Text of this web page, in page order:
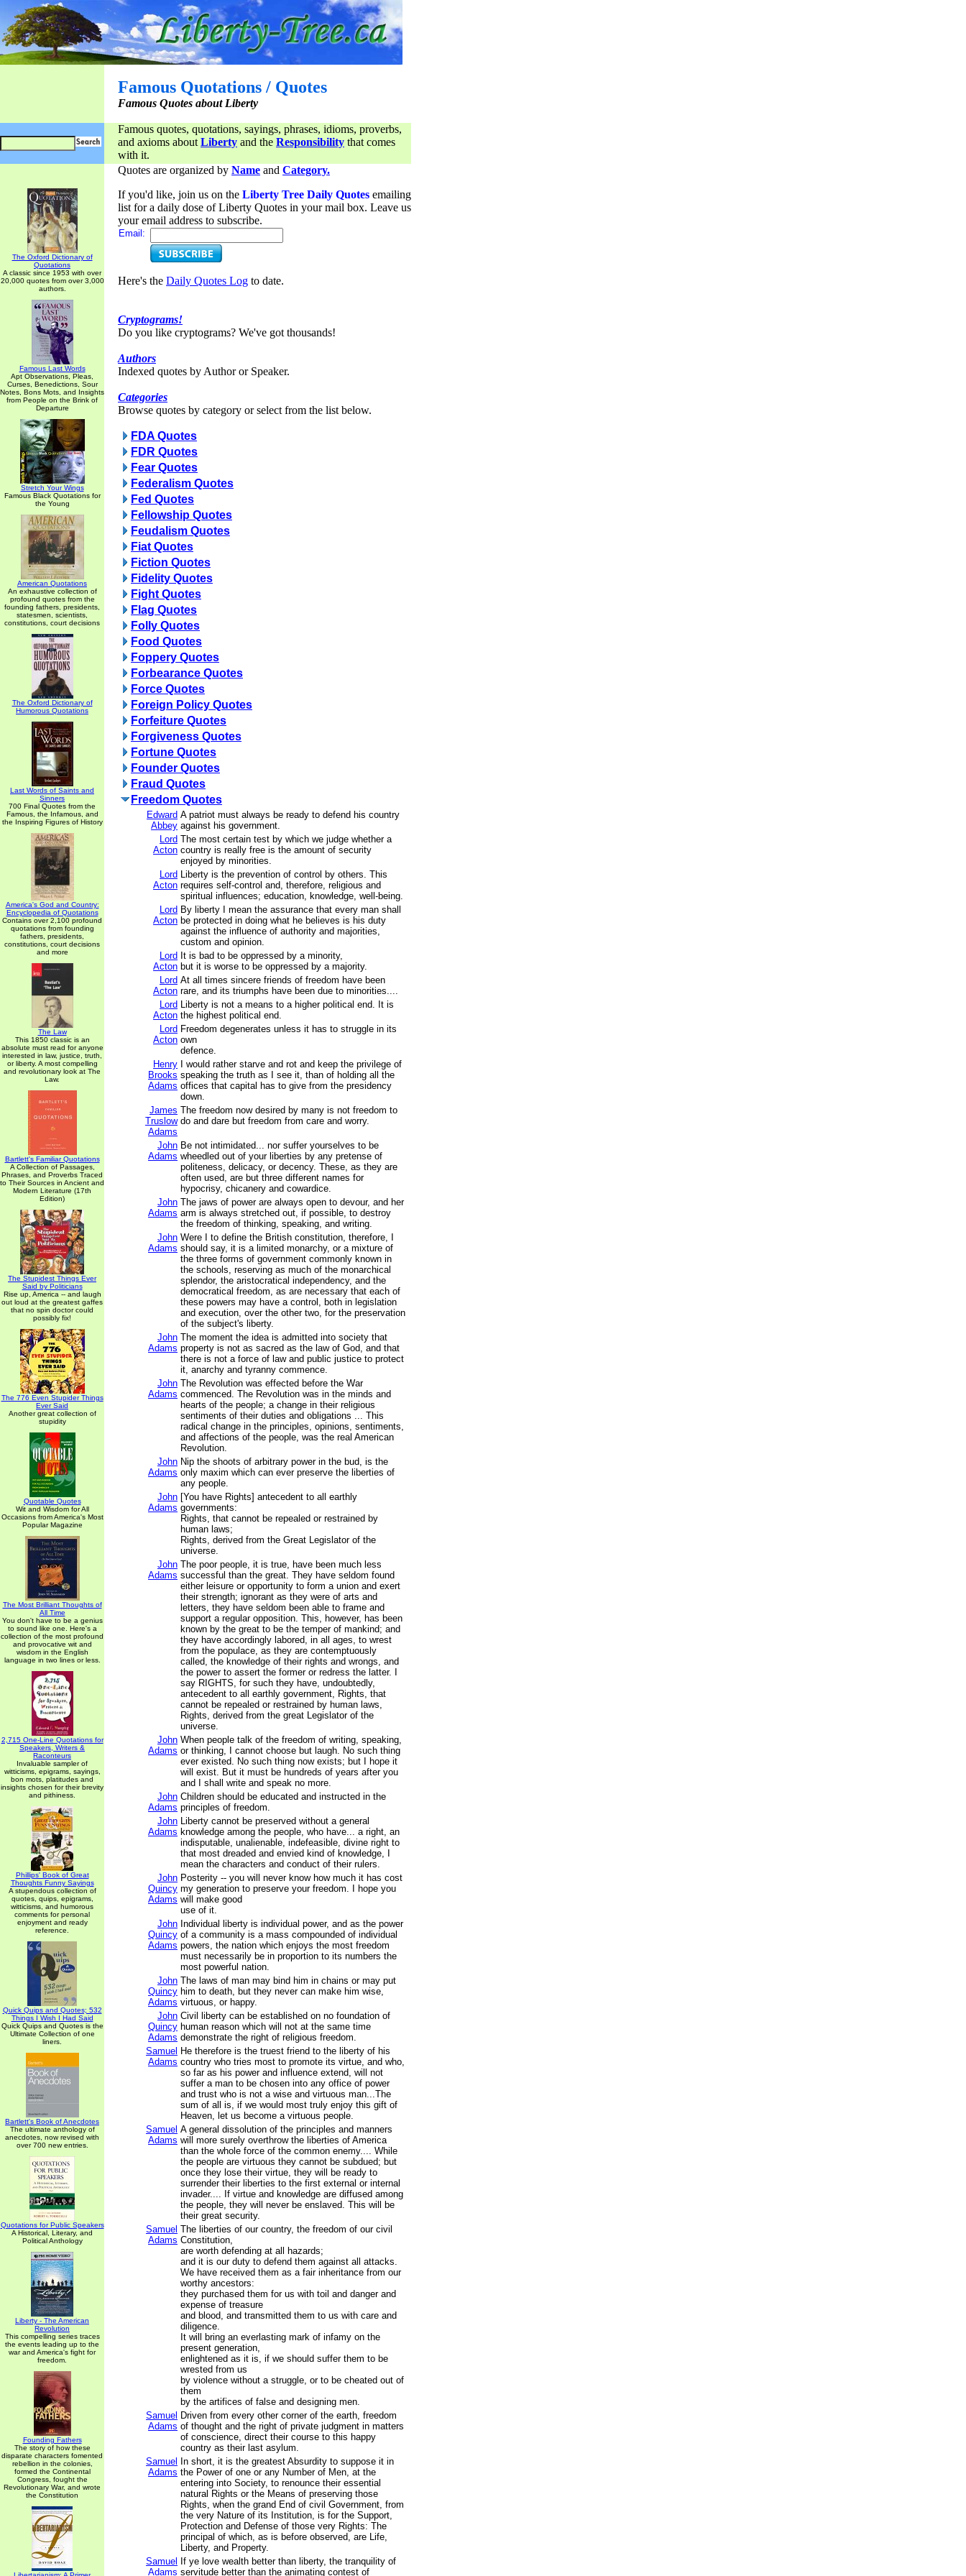
Famous Quotations / Quotes
Famous Quotes about Liberty
Famous quotes, quotations, sayings, phrases, idioms, proverbs,
and axioms about Liberty and the Responsibility that comes
with it.
The Oxford Dictionary of
Quotations
A classic since 1953 with over
20,000 quotes from over 3,000
authors.
Famous Last Words
Apt Observations, Pleas,
Curses, Benedictions, Sour
Notes, Bons Mots, and Insights
from People on the Brink of
Departure
Stretch Your Wings
Famous Black Quotations for
the Young
American Quotations
An exhaustive collection of
profound quotes from the
founding fathers, presidents,
statesmen, scientists,
constitutions, court decisions
The Oxford Dictionary of
Humorous Quotations
Last Words of Saints and
Sinners
700 Final Quotes from the
Famous, the Infamous, and
the Inspiring Figures of History
America's God and Country:
Encyclopedia of Quotations
Contains over 2,100 profound
quotations from founding
fathers, presidents,
constitutions, court decisions
and more
The Law
This 1850 classic is an
absolute must read for anyone
interested in law, justice, truth,
or liberty. A most compelling
and revolutionary look at The
Law.
Bartlett's Familiar Quotations
A Collection of Passages,
Phrases, and Proverbs Traced
to Their Sources in Ancient and
Modern Literature (17th
Edition)
The Stupidest Things Ever
Said by Politicians
Rise up, America -- and laugh
out loud at the greatest gaffes
that no spin doctor could
possibly fix!
The 776 Even Stupider Things
Ever Said
Another great collection of
stupidity
Quotable Quotes
Wit and Wisdom for All
Occasions from America's Most
Popular Magazine
The Most Brilliant Thoughts of
All Time
You don't have to be a genius
to sound like one. Here's a
collection of the most profound
and provocative wit and
wisdom in the English
language in two lines or less.
2,715 One-Line Quotations for
Speakers, Writers &
Raconteurs
Invaluable sampler of
witticisms, epigrams, sayings,
bon mots, platitudes and
insights chosen for their brevity
and pithiness.
Phillips' Book of Great
Thoughts Funny Sayings
A stupendous collection of
quotes, quips, epigrams,
witticisms, and humorous
comments for personal
enjoyment and ready
reference.
Quick Quips and Quotes; 532
Things I Wish I Had Said
Quick Quips and Quotes is the
Ultimate Collection of one
liners.
Bartlett's Book of Anecdotes
The ultimate anthology of
anecdotes, now revised with
over 700 new entries.
Quotations for Public Speakers
A Historical, Literary, and
Political Anthology
Liberty - The American
Revolution
This compelling series traces
the events leading up to the
war and America's fight for
freedom.
Founding Fathers
The story of how these
disparate characters fomented
rebellion in the colonies,
formed the Continental
Congress, fought the
Revolutionary War, and wrote
the Constitution
Quotes are organized by Name and Category.
If you'd like, join us on the Liberty Tree Daily Quotes emailing
list for a daily dose of Liberty Quotes in your mail box. Leave us
your email address to subscribe.
Email:
Here's the Daily Quotes Log to date.
Cryptograms!
Do you like cryptograms? We've got thousands!
Authors
Indexed quotes by Author or Speaker.
Categories
Browse quotes by category or select from the list below.
FDA Quotes
FDR Quotes
Fear Quotes
Federalism Quotes
Fed Quotes
Fellowship Quotes
Feudalism Quotes
Fiat Quotes
Fiction Quotes
Fidelity Quotes
Fight Quotes
Flag Quotes
Folly Quotes
Food Quotes
Foppery Quotes
Forbearance Quotes
Force Quotes
Foreign Policy Quotes
Forfeiture Quotes
Forgiveness Quotes
Fortune Quotes
Founder Quotes
Fraud Quotes
Freedom Quotes
Edward
Abbey
A patriot must always be ready to defend his country
against his government.
Lord
Acton
The most certain test by which we judge whether a
country is really free is the amount of security
enjoyed by minorities.
Lord
Acton
Liberty is the prevention of control by others. This
requires self-control and, therefore, religious and
spiritual influences; education, knowledge, well-being.
Lord
Acton
By liberty I mean the assurance that every man shall
be protected in doing what he believes is his duty
against the influence of authority and majorities,
custom and opinion.
Lord
Acton
It is bad to be oppressed by a minority,
but it is worse to be oppressed by a majority.
Lord
Acton
At all times sincere friends of freedom have been
rare, and its triumphs have been due to minorities....
Lord
Acton
Liberty is not a means to a higher political end. It is
the highest political end.
Lord
Acton
Freedom degenerates unless it has to struggle in its
own
defence.
Henry
Brooks
Adams
I would rather starve and rot and keep the privilege of
speaking the truth as I see it, than of holding all the
offices that capital has to give from the presidency
down.
James
Truslow
Adams
The freedom now desired by many is not freedom to
do and dare but freedom from care and worry.
John
Adams
Be not intimidated... nor suffer yourselves to be
wheedled out of your liberties by any pretense of
politeness, delicacy, or decency. These, as they are
often used, are but three different names for
hypocrisy, chicanery and cowardice.
John
Adams
The jaws of power are always open to devour, and her
arm is always stretched out, if possible, to destroy
the freedom of thinking, speaking, and writing.
John
Adams
Were I to define the British constitution, therefore, I
should say, it is a limited monarchy, or a mixture of
the three forms of government commonly known in
the schools, reserving as much of the monarchical
splendor, the aristocratical independency, and the
democratical freedom, as are necessary that each of
these powers may have a control, both in legislation
and execution, over the other two, for the preservation
of the subject's liberty.
John
Adams
The moment the idea is admitted into society that
property is not as sacred as the law of God, and that
there is not a force of law and public justice to protect
it, anarchy and tyranny commence.
John
Adams
The Revolution was effected before the War
commenced. The Revolution was in the minds and
hearts of the people; a change in their religious
sentiments of their duties and obligations ... This
radical change in the principles, opinions, sentiments,
and affections of the people, was the real American
Revolution.
John
Adams
Nip the shoots of arbitrary power in the bud, is the
only maxim which can ever preserve the liberties of
any people.
John
Adams
[You have Rights] antecedent to all earthly
governments:
Rights, that cannot be repealed or restrained by
human laws;
Rights, derived from the Great Legislator of the
universe.
John
Adams
The poor people, it is true, have been much less
successful than the great. They have seldom found
either leisure or opportunity to form a union and exert
their strength; ignorant as they were of arts and
letters, they have seldom been able to frame and
support a regular opposition. This, however, has been
known by the great to be the temper of mankind; and
they have accordingly labored, in all ages, to wrest
from the populace, as they are contemptuously
called, the knowledge of their rights and wrongs, and
the power to assert the former or redress the latter. I
say RIGHTS, for such they have, undoubtedly,
antecedent to all earthly government, Rights, that
cannot be repealed or restrained by human laws,
Rights, derived from the great Legislator of the
universe.
John
Adams
When people talk of the freedom of writing, speaking,
or thinking, I cannot choose but laugh. No such thing
ever existed. No such thing now exists; but I hope it
will exist. But it must be hundreds of years after you
and I shall write and speak no more.
John
Adams
Children should be educated and instructed in the
principles of freedom.
John
Adams
Liberty cannot be preserved without a general
knowledge among the people, who have... a right, an
indisputable, unalienable, indefeasible, divine right to
that most dreaded and envied kind of knowledge, I
mean the characters and conduct of their rulers.
John
Quincy
Adams
Posterity -- you will never know how much it has cost
my generation to preserve your freedom. I hope you
will make good
use of it.
John
Quincy
Adams
Individual liberty is individual power, and as the power
of a community is a mass compounded of individual
powers, the nation which enjoys the most freedom
must necessarily be in proportion to its numbers the
most powerful nation.
John
Quincy
Adams
The laws of man may bind him in chains or may put
him to death, but they never can make him wise,
virtuous, or happy.
John
Quincy
Adams
Civil liberty can be established on no foundation of
human reason which will not at the same time
demonstrate the right of religious freedom.
Samuel
Adams
He therefore is the truest friend to the liberty of his
country who tries most to promote its virtue, and who,
so far as his power and influence extend, will not
suffer a man to be chosen into any office of power
and trust who is not a wise and virtuous man...The
sum of all is, if we would most truly enjoy this gift of
Heaven, let us become a virtuous people.
Samuel
Adams
A general dissolution of the principles and manners
will more surely overthrow the liberties of America
than the whole force of the common enemy.... While
the people are virtuous they cannot be subdued; but
once they lose their virtue, they will be ready to
surrender their liberties to the first external or internal
invader.... If virtue and knowledge are diffused among
the people, they will never be enslaved. This will be
their great security.
Samuel
Adams
The liberties of our country, the freedom of our civil
Constitution,
are worth defending at all hazards;
and it is our duty to defend them against all attacks.
We have received them as a fair inheritance from our
worthy ancestors:
they purchased them for us with toil and danger and
expense of treasure
and blood, and transmitted them to us with care and
diligence.
It will bring an everlasting mark of infamy on the
present generation,
enlightened as it is, if we should suffer them to be
wrested from us
by violence without a struggle, or to be cheated out of
them
by the artifices of false and designing men.
Samuel
Adams
Driven from every other corner of the earth, freedom
of thought and the right of private judgment in matters
of conscience, direct their course to this happy
country as their last asylum.
Samuel
Adams
In short, it is the greatest Absurdity to suppose it in
the Power of one or any Number of Men, at the
entering into Society, to renounce their essential
natural Rights or the Means of preserving those
Rights, when the grand End of civil Government, from
the very Nature of its Institution, is for the Support,
Protection and Defense of those very Rights: The
principal of which, as is before observed, are Life,
Liberty, and Property.
Samuel
Adams
If ye love wealth better than liberty, the tranquility of
servitude better than the animating contest of